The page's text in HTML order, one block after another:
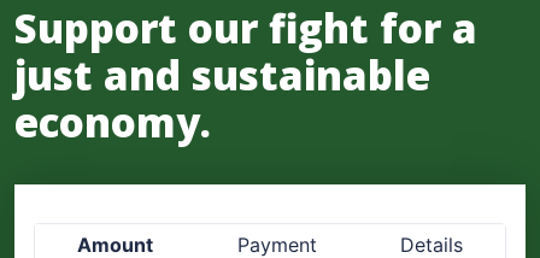
Support our fight for a
just and sustainable
economy.